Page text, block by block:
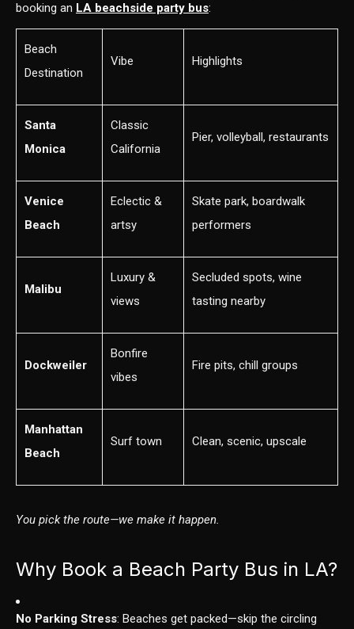
booking an LA beachside party bus:
Beach
Destination
Vibe Highlights
Santa
Monica
Classic
California
Pier, volleyball, restaurants
Venice
Beach
Eclectic &
artsy
Skate park, boardwalk
performers
Malibu
Luxury &
views
Secluded spots, wine
tasting nearby
Dockweiler
Bonfire
vibes
Fire pits, chill groups
Manhattan
Beach
Surf town Clean, scenic, upscale
You pick the route—we make it happen.
Why Book a Beach Party Bus in LA?
No Parking Stress: Beaches get packed—skip the circling